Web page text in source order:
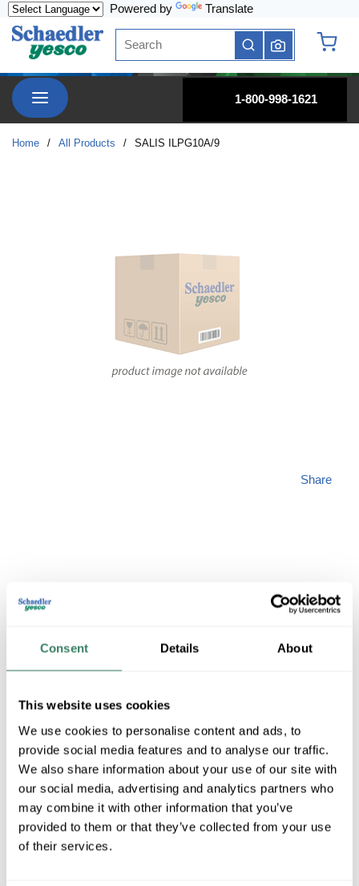
Consent Details About
This website uses cookies
We use cookies to personalise content and ads, to
provide social media features and to analyse our traffic.
We also share information about your use of our site with
our social media, advertising and analytics partners who
may combine it with other information that you’ve
provided to them or that they’ve collected from your use
of their services.
Powered by Translate
Site Search
submit search
menu
1-800-998-1621
Home / All Products / SALIS ILPG10A/9
SALIS ILPG10A/9
Share
required.
More available 08/27/2026
VIEW BRANCH INVENTORY
$71.07/EA